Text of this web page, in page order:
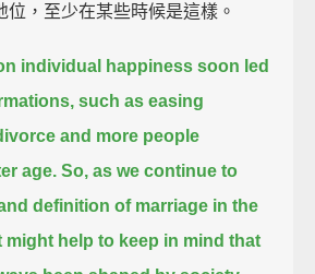
位，至少在某些時候是這樣。
individual happiness soon led
such as easing
and more people
age. So, as we continue to
definition of marriage in the
might help to keep in mind that